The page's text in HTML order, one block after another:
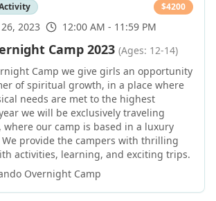
$4200
2023 12:00 AM - 11:59 PM
Camp 2023 (Ages: 12-14)
Camp we give girls an opportunity
of spiritual growth, in a place where
needs are met to the highest
we will be exclusively traveling
our camp is based in a luxury
We provide the campers with thrilling
activities, learning, and exciting trips.
Overnight Camp